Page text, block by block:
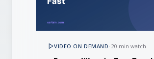
VIDEO ON DEMAND·20 min watch